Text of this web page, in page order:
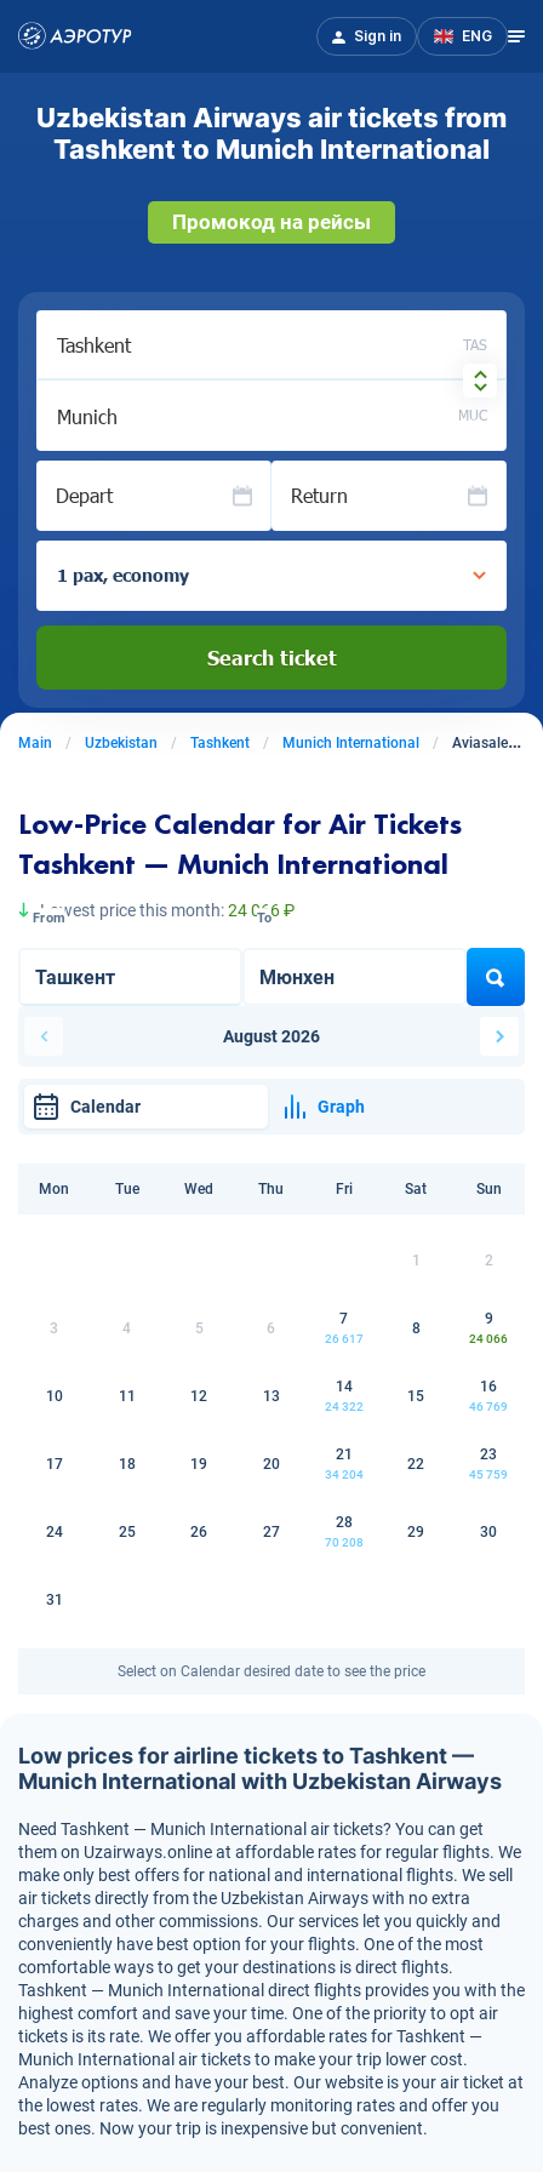
Sign in ENG
Uzbekistan Airways air tickets from
Tashkent to Munich International
Промокод на рейсы
TAS
MUC
Depart Return
1 pax, economy
Search ticket
Main Uzbekistan Tashkent Munich International Aviasales from Tashkent to Munich International
Low-Price Calendar for Air Tickets
Tashkent — Munich International
Lowest price this month:24 066 ₽
From To
August 2026
Calendar Graph
Mon Tue Wed Thu Fri Sat Sun
1 2
3 4 5 6
7
26 617
8
9
24 066
10 11 12 13
14
24 322
15
16
46 769
17 18 19 20
21
34 204
22
23
45 759
24 25 26 27
28
70 208
29 30
31
Select on Calendar desired date to see the price
Low prices for airline tickets to Tashkent —
Munich International with Uzbekistan Airways
Need Tashkent — Munich International air tickets? You can get
them on Uzairways.online at affordable rates for regular flights. We
make only best offers for national and international flights. We sell
air tickets directly from the Uzbekistan Airways with no extra
charges and other commissions. Our services let you quickly and
conveniently have best option for your flights. One of the most
comfortable ways to get your destinations is direct flights.
Tashkent — Munich International direct flights provides you with the
highest comfort and save your time. One of the priority to opt air
tickets is its rate. We offer you affordable rates for Tashkent —
Munich International air tickets to make your trip lower cost.
Analyze options and have your best. Our website is your air ticket at
the lowest rates. We are regularly monitoring rates and offer you
best ones. Now your trip is inexpensive but convenient.